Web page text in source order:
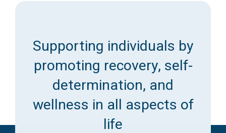
Supporting individuals by
promoting recovery, self-
determination, and
wellness in all aspects of
life